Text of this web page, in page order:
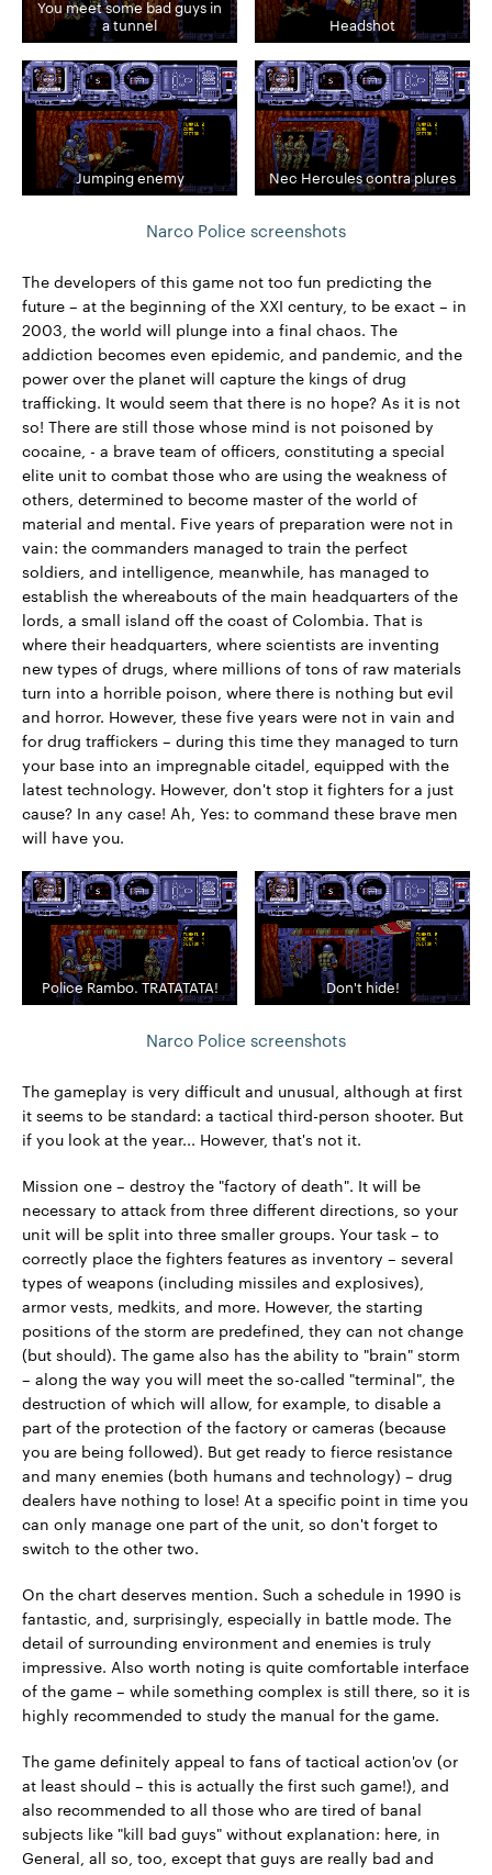
You meet some bad guys in
a tunnel
Headshot
Jumping enemy Nec Hercules contra plures
Narco Police screenshots
The developers of this game not too fun predicting the
future – at the beginning of the XXI century, to be exact – in
2003, the world will plunge into a final chaos. The
addiction becomes even epidemic, and pandemic, and the
power over the planet will capture the kings of drug
trafficking. It would seem that there is no hope? As it is not
so! There are still those whose mind is not poisoned by
cocaine, - a brave team of officers, constituting a special
elite unit to combat those who are using the weakness of
others, determined to become master of the world of
material and mental. Five years of preparation were not in
vain: the commanders managed to train the perfect
soldiers, and intelligence, meanwhile, has managed to
establish the whereabouts of the main headquarters of the
lords, a small island off the coast of Colombia. That is
where their headquarters, where scientists are inventing
new types of drugs, where millions of tons of raw materials
turn into a horrible poison, where there is nothing but evil
and horror. However, these five years were not in vain and
for drug traffickers – during this time they managed to turn
your base into an impregnable citadel, equipped with the
latest technology. However, don't stop it fighters for a just
cause? In any case! Ah, Yes: to command these brave men
will have you.
Police Rambo. TRATATATA! Don't hide!
Narco Police screenshots
The gameplay is very difficult and unusual, although at first
it seems to be standard: a tactical third-person shooter. But
if you look at the year... However, that's not it.
Mission one – destroy the "factory of death". It will be
necessary to attack from three different directions, so your
unit will be split into three smaller groups. Your task – to
correctly place the fighters features as inventory – several
types of weapons (including missiles and explosives),
armor vests, medkits, and more. However, the starting
positions of the storm are predefined, they can not change
(but should). The game also has the ability to "brain" storm
– along the way you will meet the so-called "terminal", the
destruction of which will allow, for example, to disable a
part of the protection of the factory or cameras (because
you are being followed). But get ready to fierce resistance
and many enemies (both humans and technology) – drug
dealers have nothing to lose! At a specific point in time you
can only manage one part of the unit, so don't forget to
switch to the other two.
On the chart deserves mention. Such a schedule in 1990 is
fantastic, and, surprisingly, especially in battle mode. The
detail of surrounding environment and enemies is truly
impressive. Also worth noting is quite comfortable interface
of the game – while something complex is still there, so it is
highly recommended to study the manual for the game.
The game definitely appeal to fans of tactical action'ov (or
at least should – this is actually the first such game!), and
also recommended to all those who are tired of banal
subjects like "kill bad guys" without explanation: here, in
General, all so, too, except that guys are really bad and